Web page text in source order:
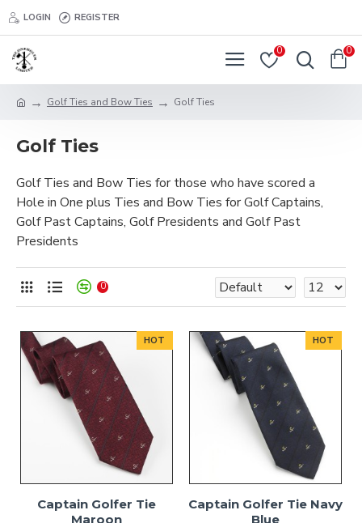
LOGIN REGISTER
0 0
Golf Ties and Bow Ties Golf Ties
Golf Ties
Golf Ties and Bow Ties for those who have scored a
Hole in One plus Ties and Bow Ties for Golf Captains,
Golf Past Captains, Golf Presidents and Golf Past
Presidents
0
HOT
Captain Golfer Tie
Maroon
HOT
Captain Golfer Tie Navy
Blue